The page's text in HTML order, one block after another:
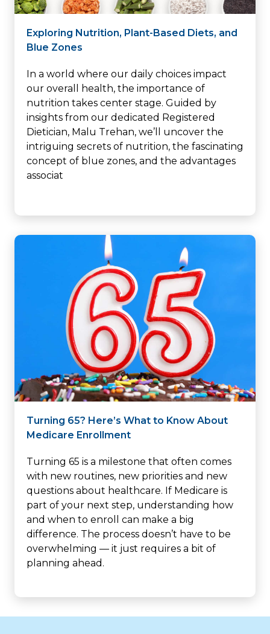
Exploring Nutrition, Plant-Based Diets, and
Blue Zones
In a world where our daily choices impact
our overall health, the importance of
nutrition takes center stage. Guided by
insights from our dedicated Registered
Dietician, Malu Trehan, we’ll uncover the
intriguing secrets of nutrition, the fascinating
concept of blue zones, and the advantages
associat
Turning 65? Here’s What to Know About
Medicare Enrollment
Turning 65 is a milestone that often comes
with new routines, new priorities and new
questions about healthcare. If Medicare is
part of your next step, understanding how
and when to enroll can make a big
difference. The process doesn’t have to be
overwhelming — it just requires a bit of
planning ahead.